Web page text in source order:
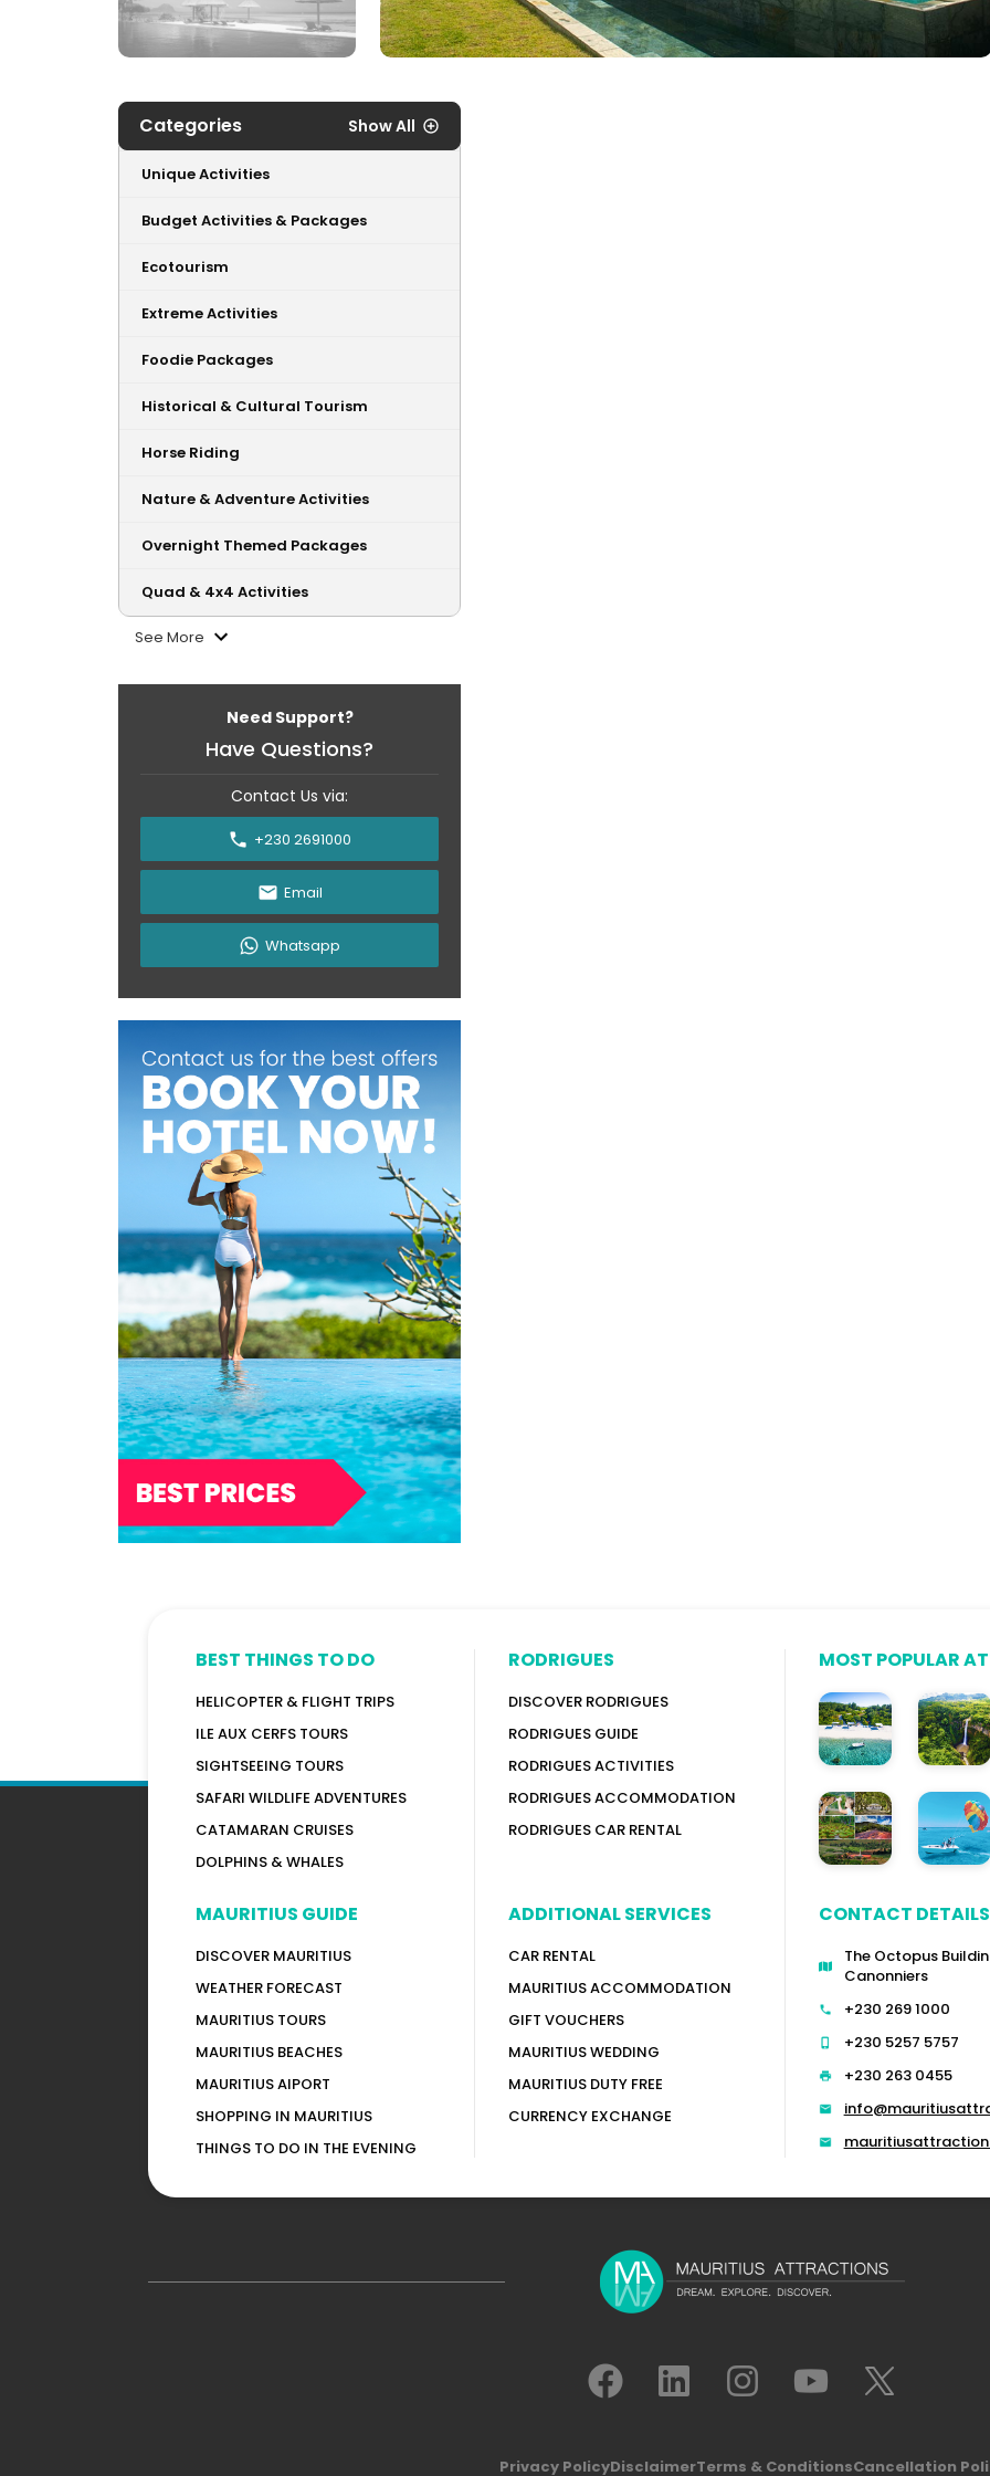
Categories Show All
Unique Activities
Budget Activities & Packages
Ecotourism
Extreme Activities
Foodie Packages
Historical & Cultural Tourism
Horse Riding
Nature & Adventure Activities
Overnight Themed Packages
Quad & 4x4 Activities
See More
Need Support?
Have Questions?
Contact Us via:
+230 2691000
Email
Whatsapp
BEST THINGS TO DO
HELICOPTER & FLIGHT TRIPS
ILE AUX CERFS TOURS
SIGHTSEEING TOURS
SAFARI WILDLIFE ADVENTURES
CATAMARAN CRUISES
DOLPHINS & WHALES
MAURITIUS GUIDE
DISCOVER MAURITIUS
WEATHER FORECAST
MAURITIUS TOURS
MAURITIUS BEACHES
MAURITIUS AIPORT
SHOPPING IN MAURITIUS
THINGS TO DO IN THE EVENING
RODRIGUES
DISCOVER RODRIGUES
RODRIGUES GUIDE
RODRIGUES ACTIVITIES
RODRIGUES ACCOMMODATION
RODRIGUES CAR RENTAL
ADDITIONAL SERVICES
CAR RENTAL
MAURITIUS ACCOMMODATION
GIFT VOUCHERS
MAURITIUS WEDDING
MAURITIUS DUTY FREE
CURRENCY EXCHANGE
MOST POPULAR
CONTACT DETAILS
The Octopus
Canonniers
+230 269 1000
+230 5257 5757
+230 263 0455
Privacy PolicyDisclaimerTerms & ConditionsCancellation